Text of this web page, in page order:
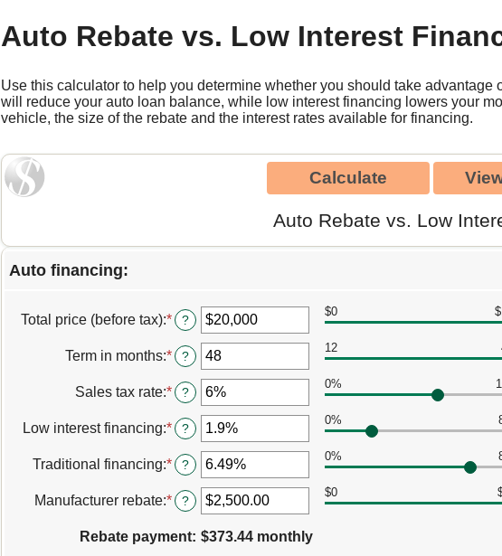
Auto Rebate vs. Low Interest
Use this calculator to help you determine whether you should take advantage
will reduce your auto loan balance, while low interest financing lowers your
vehicle, the size of the rebate and the interest rates available for financing.
Auto Rebate vs. Low
Auto financing:
Total price (before tax):*Enter
an
amount
between
$100
and
$250,000
?
$0
Term in months:*Enter
an
amount
between
12
and
120
?
12
Sales tax rate:*Enter
an
amount
between
0%
and
30%
?
0%
Low interest financing:*Enter
an
amount
between
0%
and
?
0%
Traditional financing:*Enter
an
amount
between
0%
and
?
0%
Manufacturer rebate:*Enter
an
amount
?
$0
Rebate payment: $373.44 monthly